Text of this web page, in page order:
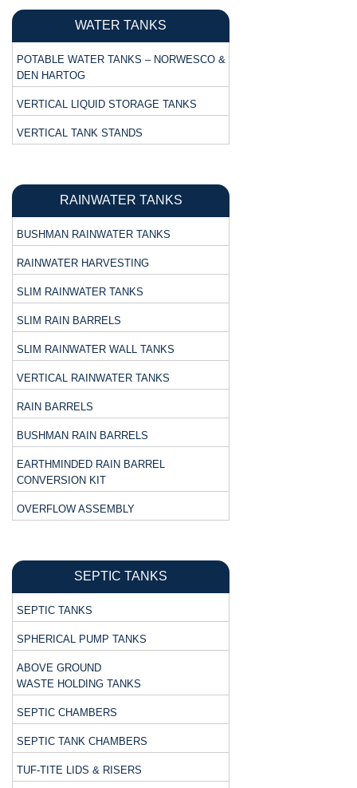
WATER TANKS
POTABLE WATER TANKS – NORWESCO &
DEN HARTOG
VERTICAL LIQUID STORAGE TANKS
VERTICAL TANK STANDS
RAINWATER TANKS
BUSHMAN RAINWATER TANKS
RAINWATER HARVESTING
SLIM RAINWATER TANKS
SLIM RAIN BARRELS
SLIM RAINWATER WALL TANKS
VERTICAL RAINWATER TANKS
RAIN BARRELS
BUSHMAN RAIN BARRELS
EARTHMINDED RAIN BARREL
CONVERSION KIT
OVERFLOW ASSEMBLY
SEPTIC TANKS
SEPTIC TANKS
SPHERICAL PUMP TANKS
ABOVE GROUND
WASTE HOLDING TANKS
SEPTIC CHAMBERS
SEPTIC TANK CHAMBERS
TUF-TITE LIDS & RISERS